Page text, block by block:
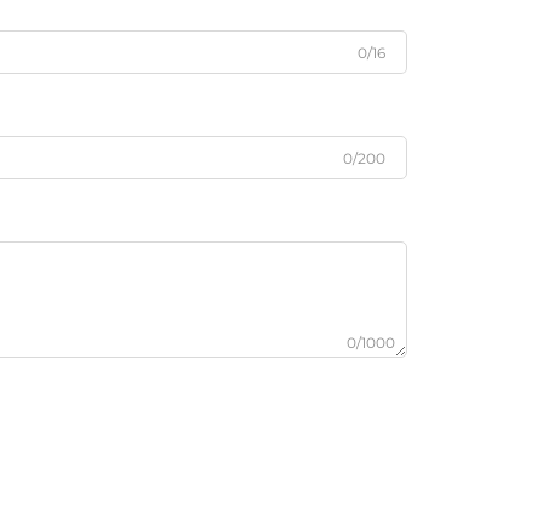
0/16
0/200
0/1000